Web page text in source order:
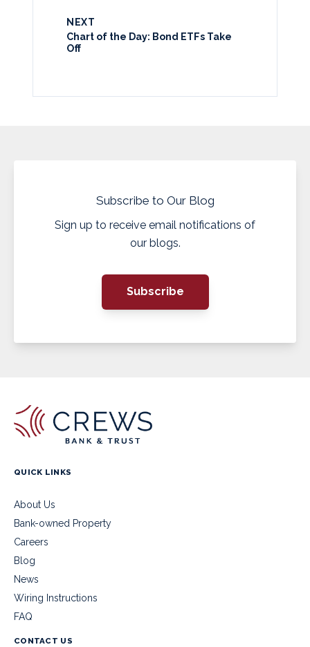
NEXT
Chart of the Day: Bond ETFs Take
Off
Subscribe to Our Blog
Sign up to receive email notifications of
our blogs.
Subscribe
QUICK LINKS
About Us
Bank-owned Property
Careers
Blog
News
Wiring Instructions
FAQ
CONTACT US